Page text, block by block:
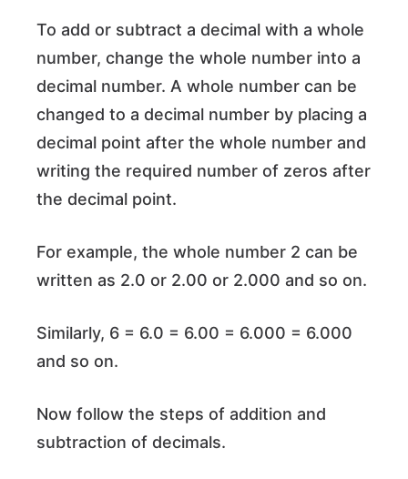
To add or subtract a decimal with a whole
number, change the whole number into a
decimal number. A whole number can be
changed to a decimal number by placing a
decimal point after the whole number and
writing the required number of zeros after
the decimal point.
For example, the whole number 2 can be
written as 2.0 or 2.00 or 2.000 and so on.
Similarly, 6 = 6.0 = 6.00 = 6.000 = 6.000
and so on.
Now follow the steps of addition and
subtraction of decimals.